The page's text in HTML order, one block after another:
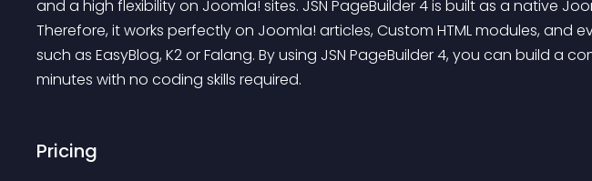
and a high flexibility on Joomla! sites. JSN PageBuilder 4 is built as a native
Therefore, it works perfectly on Joomla! articles, Custom HTML modules, and
such as EasyBlog, K2 or Falang. By using JSN PageBuilder 4, you can build a
minutes with no coding skills required.
Pricing